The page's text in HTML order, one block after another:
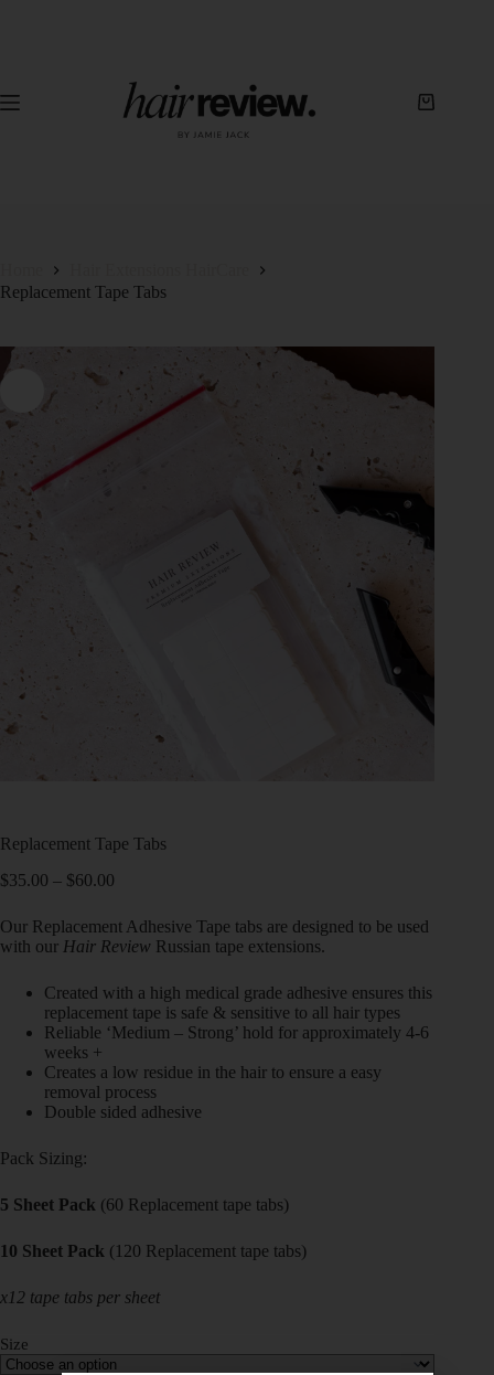
Replacement Tape Tabs
Replacement Tape Tabs
$35.00 – $60.00
Our Replacement Adhesive Tape tabs are designed to be used
with our Hair Review Russian tape extensions.
Created with a high medical grade adhesive ensures this
replacement tape is safe & sensitive to all hair types
Reliable ‘Medium – Strong’ hold for approximately 4-6
weeks +
Creates a low residue in the hair to ensure a easy
removal process
Double sided adhesive
Pack Sizing:
5 Sheet Pack (60 Replacement tape tabs)
10 Sheet Pack (120 Replacement tape tabs)
x12 tape tabs per sheet
Size